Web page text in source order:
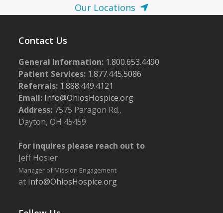
Our Locations
Contact Us
General Information: 1.800.653.4490
Patient Services: 1.877.445.5086
Referrals: 1.888.449.4121
Email: Info@OhiosHospice.org
Address: 7575 Paragon Rd.,
Dayton, OH 45459
For inquires please reach out to
Jeff Hosier
Manager of Mission Engagement
at Info@OhiosHospice.org